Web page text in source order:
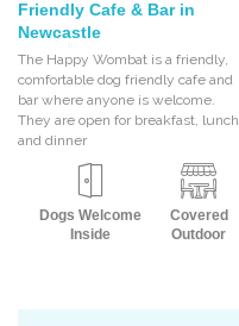
Friendly Cafe & Bar in
Newcastle
The Happy Wombat is a friendly,
comfortable dog friendly cafe and
bar where anyone is welcome.
They are open for breakfast, lunch
and dinner
Dogs Welcome
Inside
Covered
Outdoor